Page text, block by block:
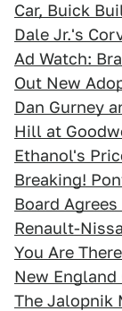
Car, Buick
Dale Jr.'s
Ad Watch:
Out New
Dan Gurney
Hill at
Ethanol's
Breaking!
Board
Renault-
You Are
New England
The Jalopnik